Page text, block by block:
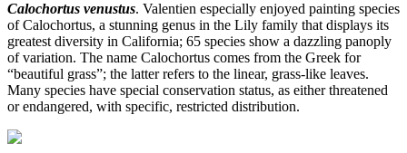
Calochortus venustus. Valentien especially enjoyed painting species
of Calochortus, a stunning genus in the Lily family that displays its
greatest diversity in California; 65 species show a dazzling panoply
of variation. The name Calochortus comes from the Greek for
“beautiful grass”; the latter refers to the linear, grass-like leaves.
Many species have special conservation status, as either threatened
or endangered, with specific, restricted distribution.